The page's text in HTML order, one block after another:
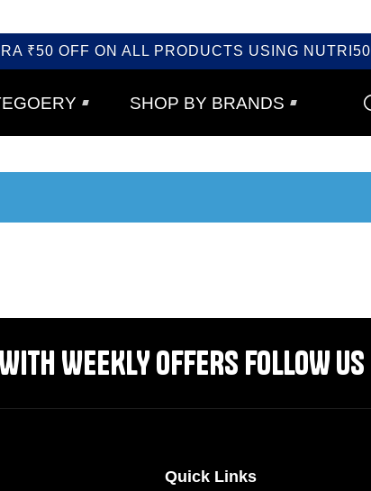
₹50 OFF ON ALL PRODUCTS USING NUTRI50
SHOP BY BRANDS
WEEKLY OFFERS FOLLOW US
Quick Links